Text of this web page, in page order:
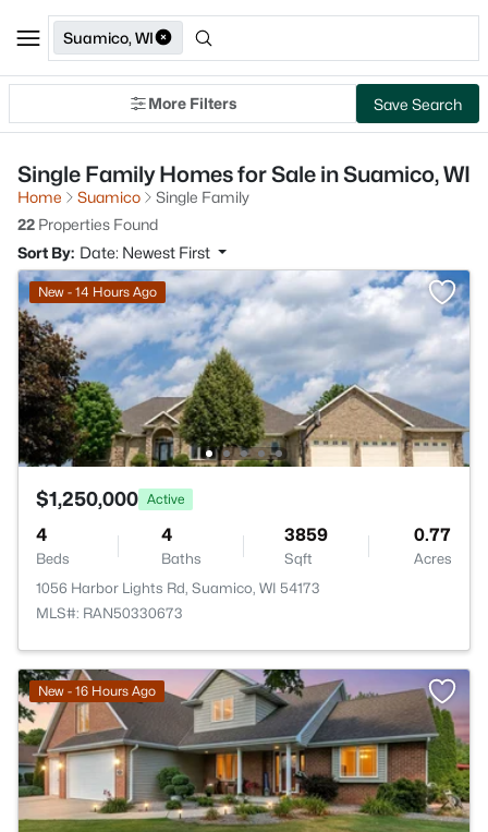
Suamico, WI
More Filters Save Search
Single Family Homes for Sale in Suamico, WI
Home Suamico
Single Family
22 Properties Found
Sort By: Date: Newest First
New - 14 Hours Ago
$1,250,000 Active
4
Beds
4
Baths
3859
Sqft
0.77
Acres
1056 Harbor Lights Rd, Suamico, WI 54173
MLS#: RAN50330673
New - 16 Hours Ago